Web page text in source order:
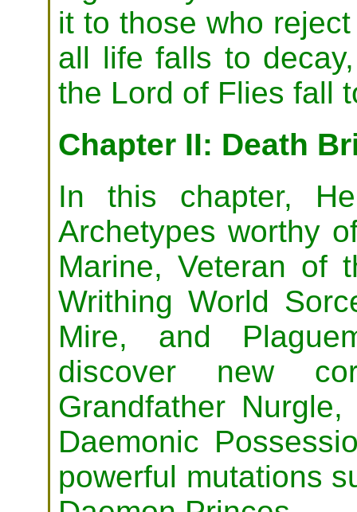
it to those who
all life falls to
the Lord of Flies fall
Chapter II: Death
In this chapter,
Archetypes worthy
Marine, Veteran of
Writhing World
Mire, and
discover new
Grandfather
Daemonic
powerful mutations